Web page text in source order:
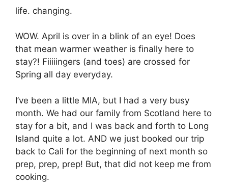
life. changing.
WOW. April is over in a blink of an eye! Does
that mean warmer weather is finally here to
stay?! Fiiiiingers (and toes) are crossed for
Spring all day everyday.
I’ve been a little MIA, but I had a very busy
month. We had our family from Scotland here to
stay for a bit, and I was back and forth to Long
Island quite a lot. AND we just booked our trip
back to Cali for the beginning of next month so
prep, prep, prep! But, that did not keep me from
cooking.